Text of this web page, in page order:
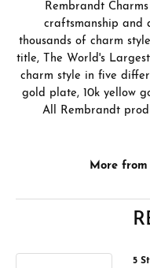
Rembrandt
craftsmanship and
thousands of charm
title, The World's
charm style in five
gold plate, 10k yellow
All Rembrandt
More from
5